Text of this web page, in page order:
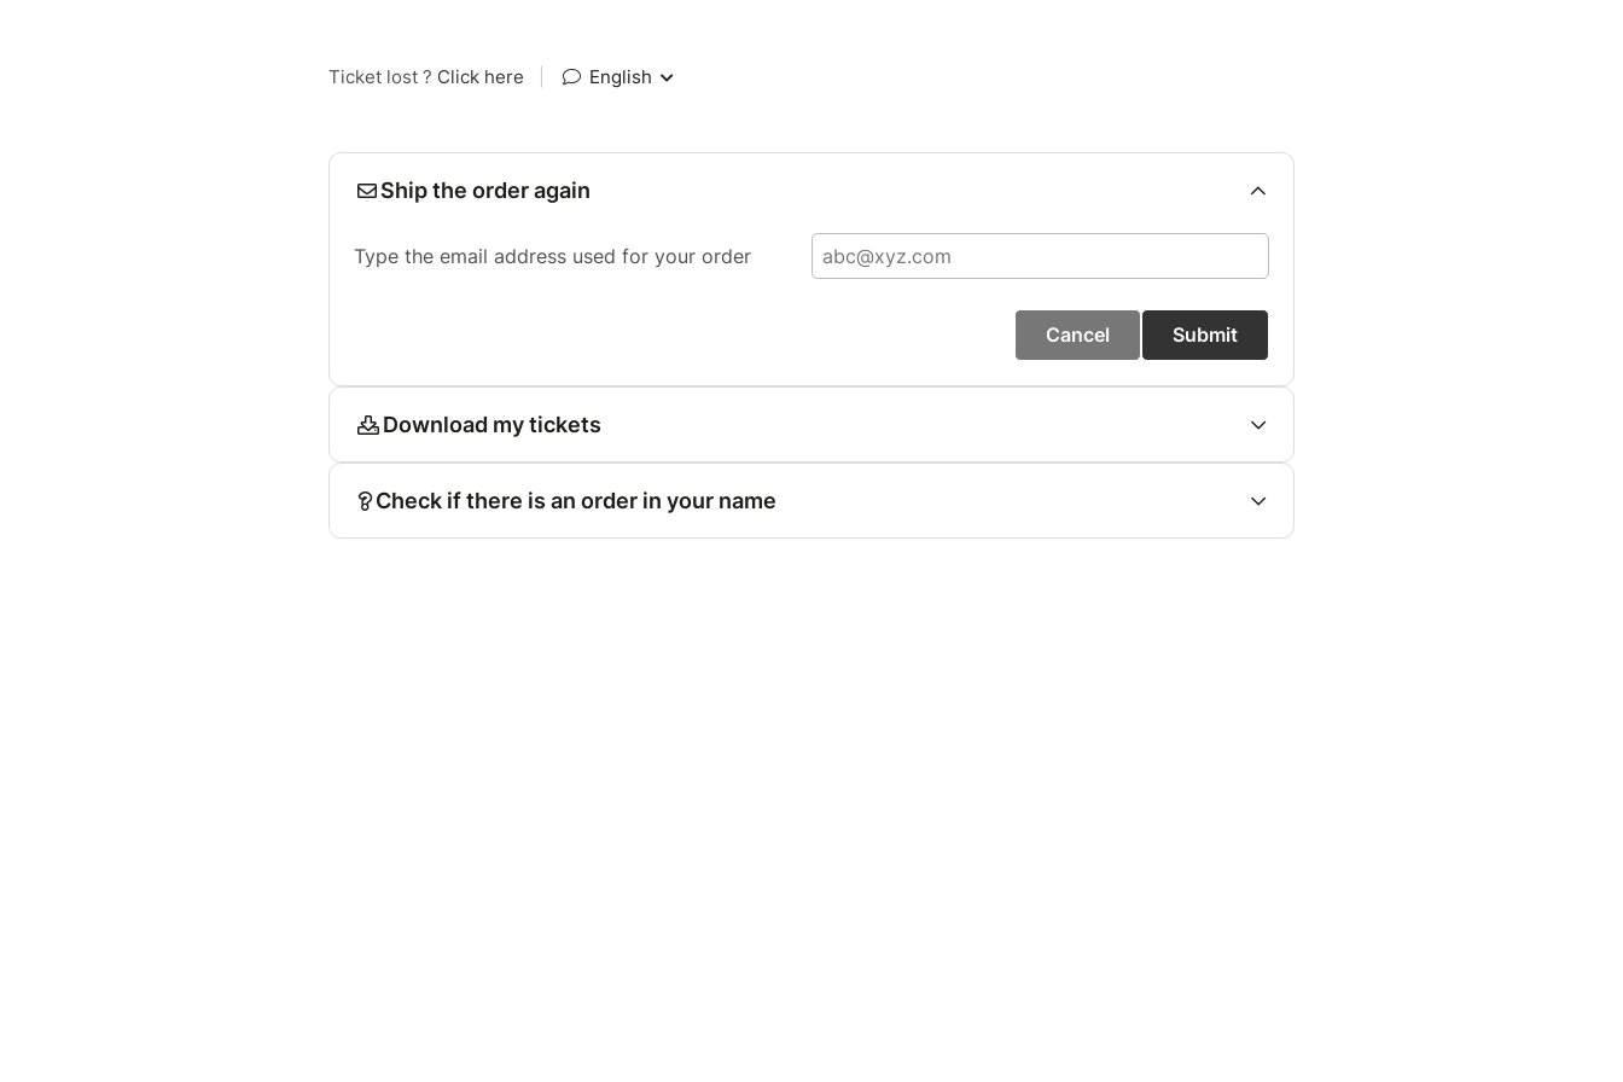
Ticket lost ? Click here English
Ship the order again
Type the email address used for your order
Cancel Submit
Download my tickets
Check if there is an order in your name